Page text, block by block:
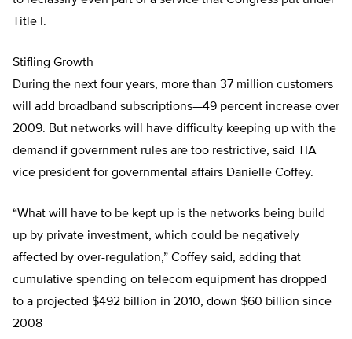
Title I.
Stifling Growth
During the next four years, more than 37 million customers
will add broadband subscriptions—49 percent increase over
2009. But networks will have difficulty keeping up with the
demand if government rules are too restrictive, said TIA
vice president for governmental affairs Danielle Coffey.
“What will have to be kept up is the networks being build
up by private investment, which could be negatively
affected by over-regulation,” Coffey said, adding that
cumulative spending on telecom equipment has dropped
to a projected $492 billion in 2010, down $60 billion since
2008